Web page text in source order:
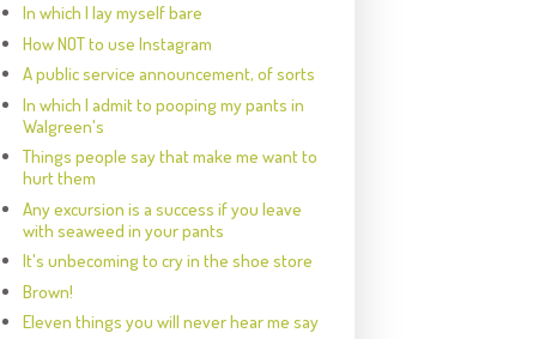
In which I lay myself bare
How NOT to use Instagram
A public service announcement, of sorts
In which I admit to pooping my pants in
Walgreen's
Things people say that make me want to
hurt them
Any excursion is a success if you leave
with seaweed in your pants
It's unbecoming to cry in the shoe store
Brown!
Eleven things you will never hear me say